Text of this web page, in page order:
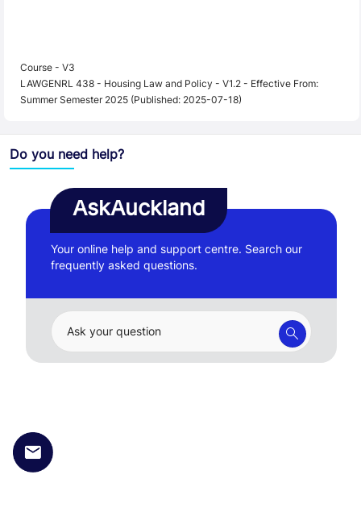
Course - V3
LAWGENRL 438 - Housing Law and Policy - V1.2 - Effective From:
Summer Semester 2025 (Published: 2025-07-18)
Do you need help?
AskAuckland
Your online help and support centre. Search our
frequently asked questions.
Ask your question